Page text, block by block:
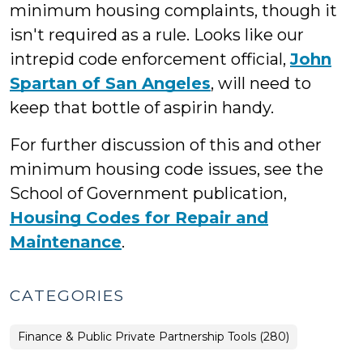
minimum housing complaints, though it
isn't required as a rule. Looks like our
intrepid code enforcement official,John
Spartan of San Angeles, will need to
keep that bottle of aspirin handy.
For further discussion of this and other
minimum housing code issues, see the
School of Government publication,
Housing Codes for Repair and
Maintenance.
CATEGORIES
Finance & Public Private Partnership Tools (280)